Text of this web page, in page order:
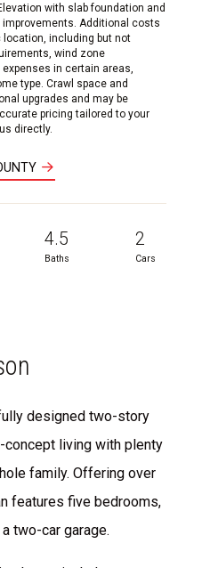
with slab foundation and
Additional costs
location, including but not
wind zone
in certain areas,
type. Crawl space and
upgrades and may be
pricing tailored to your
directly.
4.5
Baths
2
Cars
designed two-story
concept living with plenty
family. Offering over
features five bedrooms,
two-car garage.